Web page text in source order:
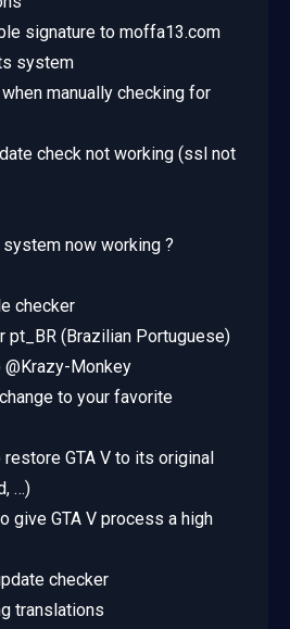
signature to moffa13.com
system
manually checking for
check not working (ssl not
now working ?
checker
pt_BR (Brazilian Portuguese)
@Krazy-Monkey
to your favorite
GTA V to its original
…)
give GTA V process a high
checker
translations